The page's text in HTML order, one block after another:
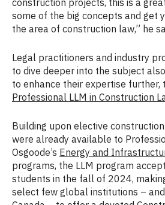
construction projects, this is a
some of the big concepts and get
the area of construction law,” he
Legal practitioners and industry
to dive deeper into the subject
to enhance their expertise further,
Professional LLM in Construction
Building upon elective
were already available to
Osgoode’s Energy and
programs, the LLM program
students in the fall of 2024,
select few global institutions –